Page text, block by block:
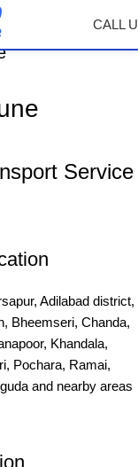
CALL
Transport &
Service
Adilabad district,
Bheemseri, Chanda,
Khandala,
Pochara, Ramai,
and nearby areas